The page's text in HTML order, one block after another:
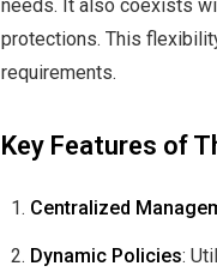
needs. It also coexists
protections. This
requirements.
Key Features of
Centralized
Dynamic Policies: